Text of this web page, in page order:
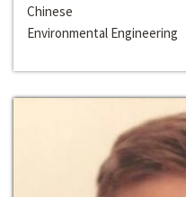
Chinese
Environmental Engineering